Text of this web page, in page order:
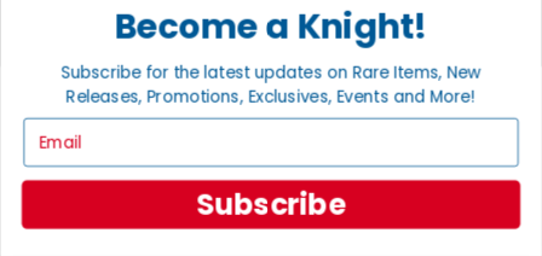
Very Good. Used. May have medium-sized creases, corner dings,
minor tears or scuff marks, small stains, etc. Complete and very
useable.
Fair
Very well used, but complete and useable. May have flaws such as
tears, pen marks or highlighting, large creases, stains, marks, etc.
Become a Knight!
Subscribe for the latest updates on Rare Items, New
Releases, Promotions, Exclusives, Events and More!
Subscribe